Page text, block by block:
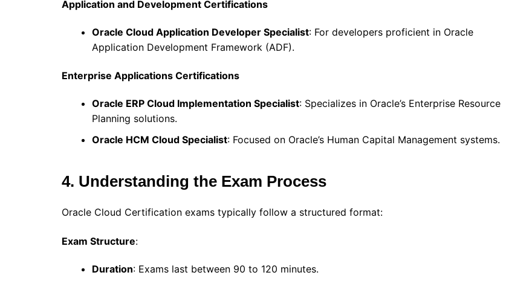
Application and Development Certifications
Oracle Cloud Application Developer Specialist: For developers proficient in Oracle
Application Development Framework (ADF).
Enterprise Applications Certifications
Oracle ERP Cloud Implementation Specialist: Specializes in Oracle’s Enterprise Resource
Planning solutions.
Oracle HCM Cloud Specialist: Focused on Oracle’s Human Capital Management systems.
4. Understanding the Exam Process
Oracle Cloud Certification exams typically follow a structured format:
Exam Structure:
Duration: Exams last between 90 to 120 minutes.